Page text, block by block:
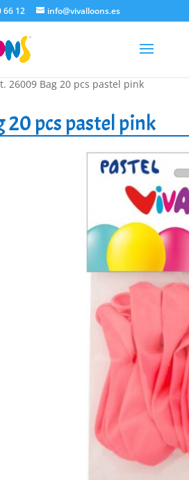
66 12 info@vivalloons.es
26009 Bag 20 pcs pastel pink
pcs pastel pink